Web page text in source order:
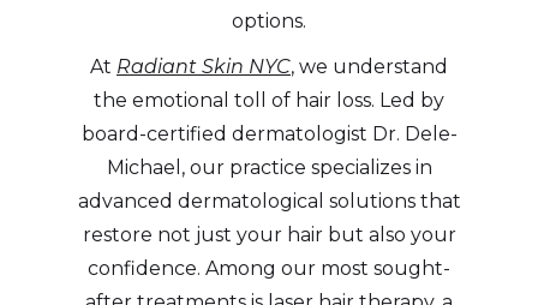
options.
At Radiant Skin NYC, we understand
the emotional toll of hair loss. Led by
board-certified dermatologist Dr. Dele-
Michael, our practice specializes in
advanced dermatological solutions that
restore not just your hair but also your
confidence. Among our most sought-